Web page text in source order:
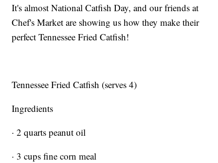
It's almost National Catfish Day, and our friends at
Chef's Market are showing us how they make their
perfect Tennessee Fried Catfish!
Tennessee Fried Catfish (serves 4)
Ingredients
· 2 quarts peanut oil
· 3 cups fine corn meal